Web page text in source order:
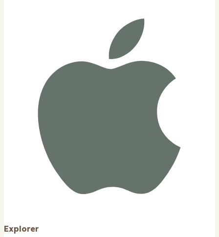
Explorer